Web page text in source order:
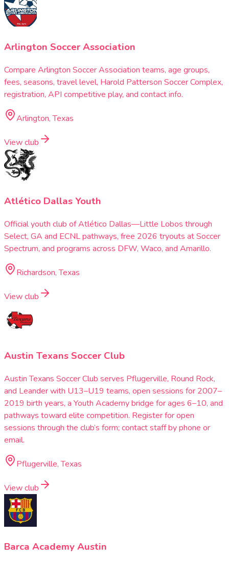
Arlington Soccer Association
Compare Arlington Soccer Association teams, age groups,
fees, seasons, travel level, Harold Patterson Soccer Complex,
registration, API competitive play, and contact info.
Arlington, Texas
View club
Atlético Dallas Youth
Official youth club of Atlético Dallas—Little Lobos through
Select, GA and ECNL pathways, free 2026 tryouts at Soccer
Spectrum, and programs across DFW, Waco, and Amarillo.
Richardson, Texas
View club
Austin Texans Soccer Club
Austin Texans Soccer Club serves Pflugerville, Round Rock,
and Leander with U13–U19 teams, open sessions for 2007–
2019 birth years, a Youth Academy bridge for ages 6–10, and
pathways toward elite competition. Register for open
sessions through the club’s form; contact staff by phone or
email.
Pflugerville, Texas
View club
Barca Academy Austin